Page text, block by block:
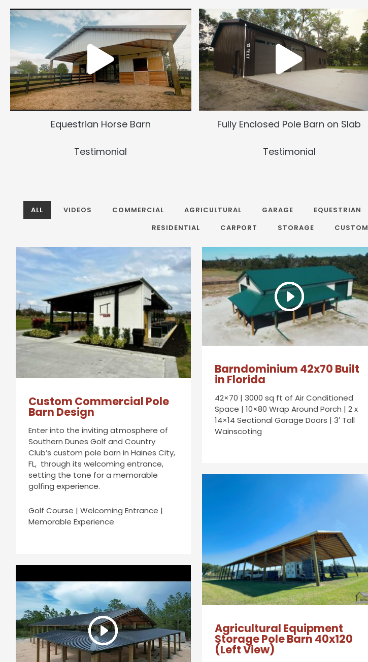
Equestrian Horse Barn
Testimonial
Fully Enclosed Pole Barn on Slab
Testimonial
ALL VIDEOS COMMERCIAL AGRICULTURAL GARAGE EQUESTRIAN
RESIDENTIAL
CARPORT STORAGE CUSTOM
Custom Commercial Pole
Barn Design
Enter into the inviting atmosphere of
Southern Dunes Golf and Country
Club’s custom pole barn in Haines City,
FL, through its welcoming entrance,
setting the tone for a memorable
golfing experience.
Golf Course | Welcoming Entrance |
Memorable Experience
Barndominium 42x70 Built
in Florida
42×70 | 3000 sq ft of Air Conditioned
Space | 10×80 Wrap Around Porch | 2 x
14×14 Sectional Garage Doors | 3′ Tall
Wainscoting
Agricultural Equipment
Storage Pole Barn 40x120
(Left View)